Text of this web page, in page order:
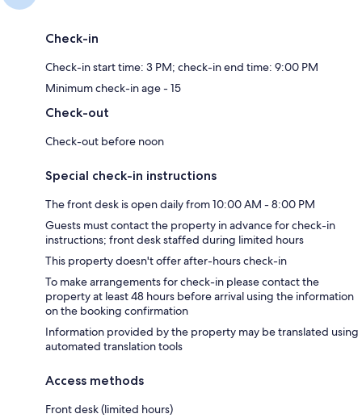
Check-in
Check-in start time: 3 PM; check-in end time: 9:00 PM
Minimum check-in age - 15
Check-out
Check-out before noon
Special check-in instructions
The front desk is open daily from 10:00 AM - 8:00 PM
Guests must contact the property in advance for check-in
instructions; front desk staffed during limited hours
This property doesn't offer after-hours check-in
To make arrangements for check-in please contact the
property at least 48 hours before arrival using the information
on the booking confirmation
Information provided by the property may be translated using
automated translation tools
Access methods
Front desk (limited hours)